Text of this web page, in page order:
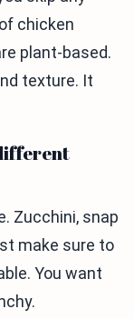
chicken
plant-based.
texture. It
Zucchini, snap
make sure to
You want